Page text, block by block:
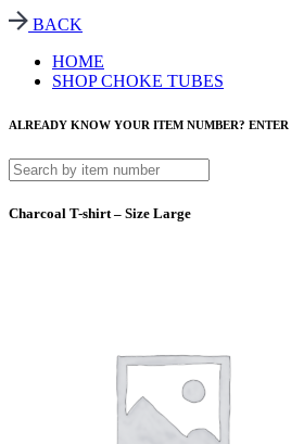
BACK
HOME
SHOP CHOKE TUBES
ALREADY KNOW YOUR ITEM NUMBER?
Charcoal T-shirt – Size Large